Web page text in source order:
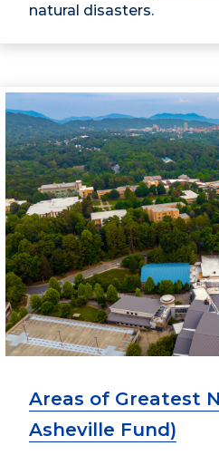
natural disasters.
Areas of Greatest
Asheville Fund)